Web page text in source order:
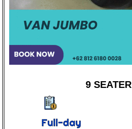
9 SEATER
Full-day